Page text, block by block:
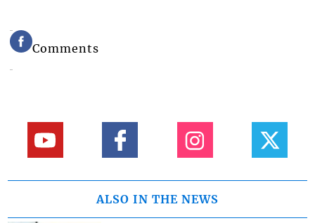
Comments
ALSO IN THE NEWS